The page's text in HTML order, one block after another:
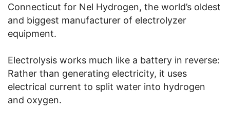
Connecticut for Nel Hydrogen, the world’s oldest
and biggest manufacturer of electrolyzer
equipment.
Electrolysis works much like a battery in reverse:
Rather than generating electricity, it uses
electrical current to split water into hydrogen
and oxygen.